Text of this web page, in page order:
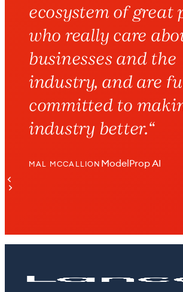
ecosystem of great
who really care
businesses and the
industry, and are
committed to
industry better.“
MAL MCCALLION ModelProp AI